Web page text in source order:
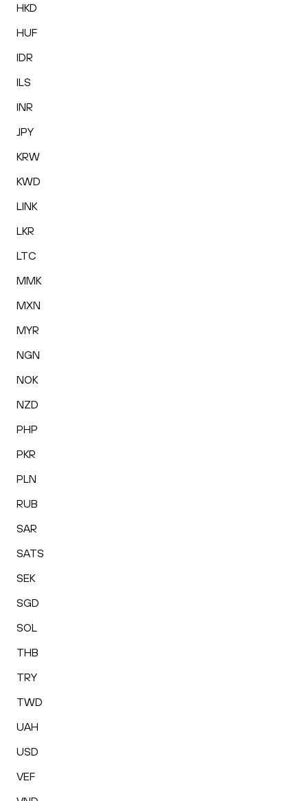
HKD
HUF
IDR
ILS
INR
JPY
KRW
KWD
LINK
LKR
LTC
MMK
MXN
MYR
NGN
NOK
NZD
PHP
PKR
PLN
RUB
SAR
SATS
SEK
SGD
SOL
THB
TRY
TWD
UAH
USD
VEF